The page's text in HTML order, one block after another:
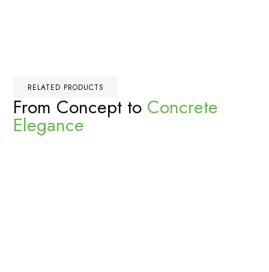
RELATED PRODUCTS
From Concept to Concrete
Elegance